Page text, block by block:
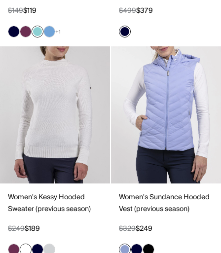
$149$119
+1
$499$379
Women's Kessy Hooded
Sweater (previous season)
$249$189
Women's Sundance Hooded
Vest (previous season)
$329$249